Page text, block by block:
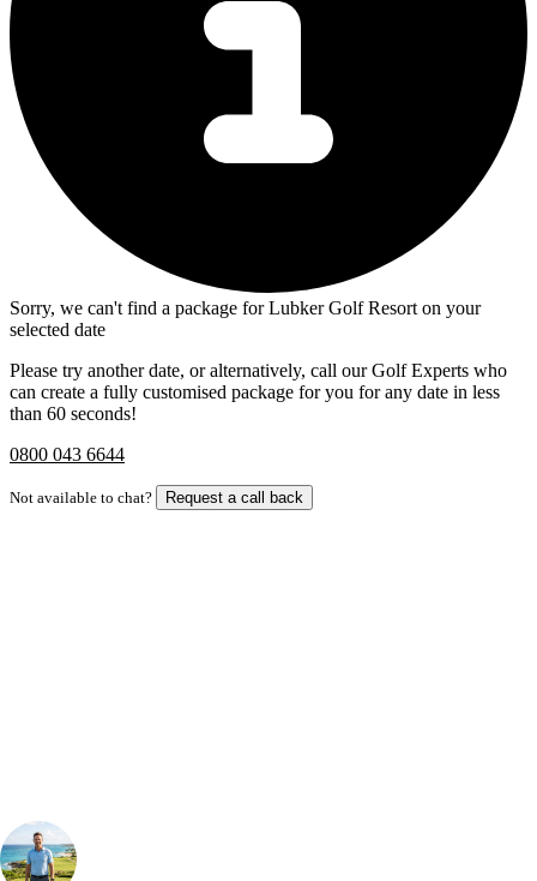
Sorry, we can't find a package for Lubker Golf Resort on your
selected date
Please try another date, or alternatively, call our Golf Experts who
can create a fully customised package for you for any date in less
than 60 seconds!
0800 043 6644
Not available to chat? Request a call back